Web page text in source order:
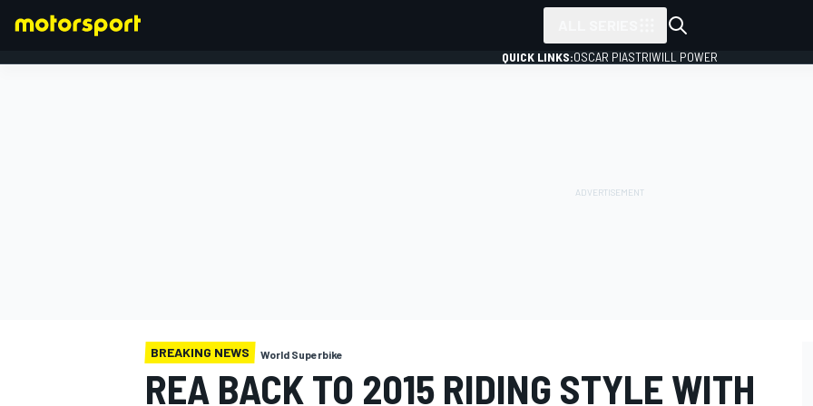
QUICK LINKS:OSCAR PIASTRIWILL POWER
BREAKING NEWS World Superbike
REA BACK TO 2015 RIDING STYLE WITH